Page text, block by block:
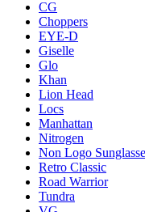
CG
Choppers
EYE-D
Giselle
Glo
Khan
Lion Head
Locs
Manhattan
Nitrogen
Non Logo
Retro Classic
Road Warrior
Tundra